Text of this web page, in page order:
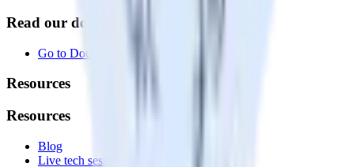
Read our documentation
Go to Docs
Resources
Resources
Blog
Live tech sessions